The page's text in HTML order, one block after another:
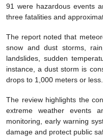
91 were hazardous events
three fatalities and
The report noted that
snow and dust storms,
landslides, sudden
instance, a dust storm is
drops to 1,000 meters or less.
The review highlights the
extreme weather events
monitoring, early warning
damage and protect public